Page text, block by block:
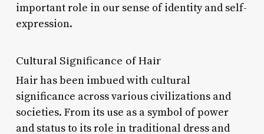
important role in our sense of identity and self-
expression.
Cultural Significance of Hair
Hair has been imbued with cultural
significance across various civilizations and
societies. From its use as a symbol of power
and status to its role in traditional dress and